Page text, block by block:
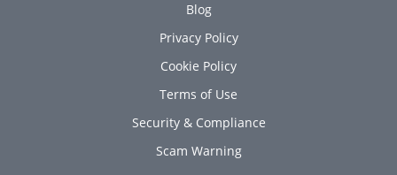
Blog
Privacy Policy
Cookie Policy
Terms of Use
Security & Compliance
Scam Warning